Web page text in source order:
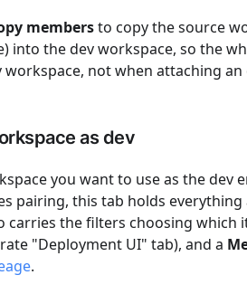
membersto copy the source
into the dev workspace, so the
not when attaching an
as dev
you want to use as the dev
pairing, this tab holds
carries the filters choosing which
"Deployment UI" tab), and a
.